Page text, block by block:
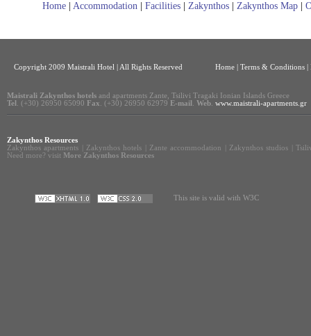
Home| Accommodation| Facilities| Zakynthos| Zakynthos Map|
Copyright 2009 Maistrali Hotel | All Rights Reserved Home | Terms & Conditions |
Maistrali Zakynthos hotels and apartments Zante, Tsilivi Tragaki Ionian Islands Greece
Tel . (+30) 26950 65090 Fax . (+30) 26950 62979 E-mail Web www.maistrali-apartments.gr
Zakynthos Resources
Zakynthos apartments
Zakynthos hotels Zante accommodation Zakynthos studios
Need more? visit More Zakynthos Resources
This site is valid with W3C